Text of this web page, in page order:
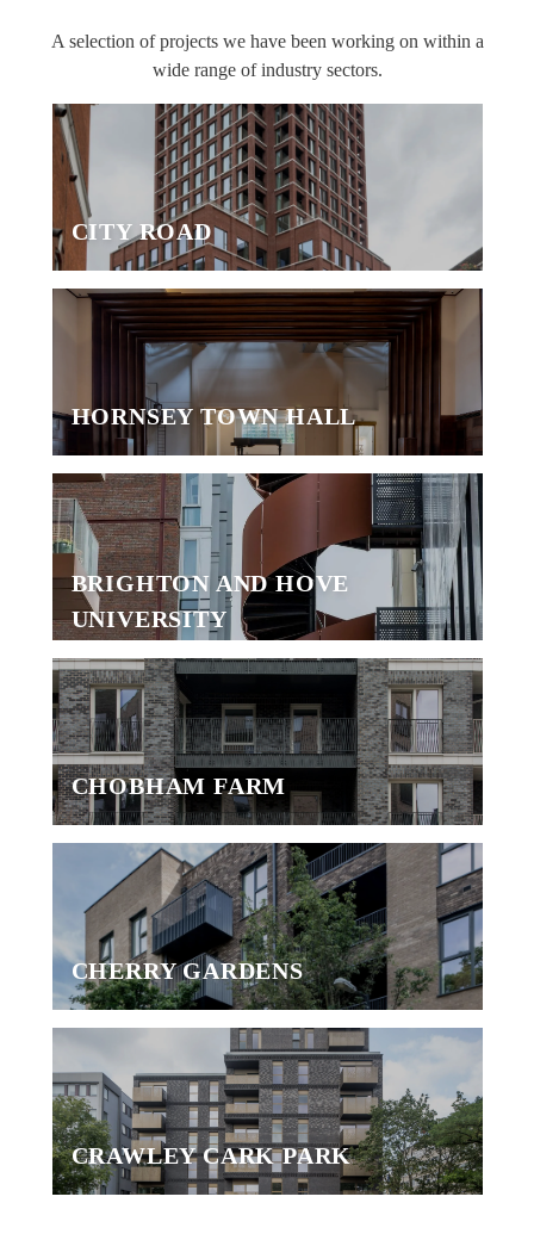
A selection of projects we have been working on within a
wide range of industry sectors.
CITY ROAD
HORNSEY TOWN HALL
BRIGHTON AND HOVE
UNIVERSITY
CHOBHAM FARM
CHERRY GARDENS
CRAWLEY CARK PARK